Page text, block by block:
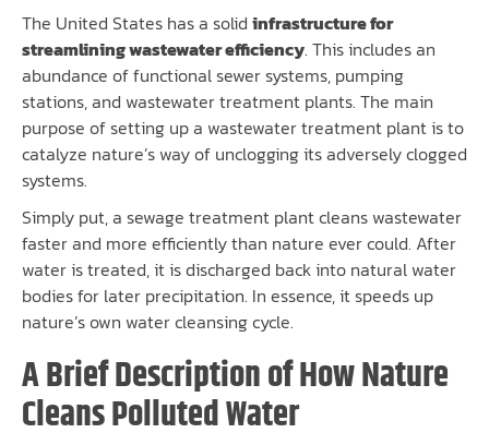
The United States has a solid infrastructure for
streamlining wastewater efficiency. This includes an
abundance of functional sewer systems, pumping
stations, and wastewater treatment plants. The main
purpose of setting up a wastewater treatment plant is to
catalyze nature’s way of unclogging its adversely clogged
systems.
Simply put, a sewage treatment plant cleans wastewater
faster and more efficiently than nature ever could. After
water is treated, it is discharged back into natural water
bodies for later precipitation. In essence, it speeds up
nature’s own water cleansing cycle.
A Brief Description of How Nature
Cleans Polluted Water